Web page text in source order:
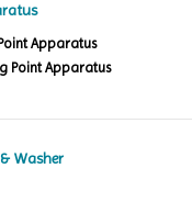
Apparatus
Point Apparatus
Washer